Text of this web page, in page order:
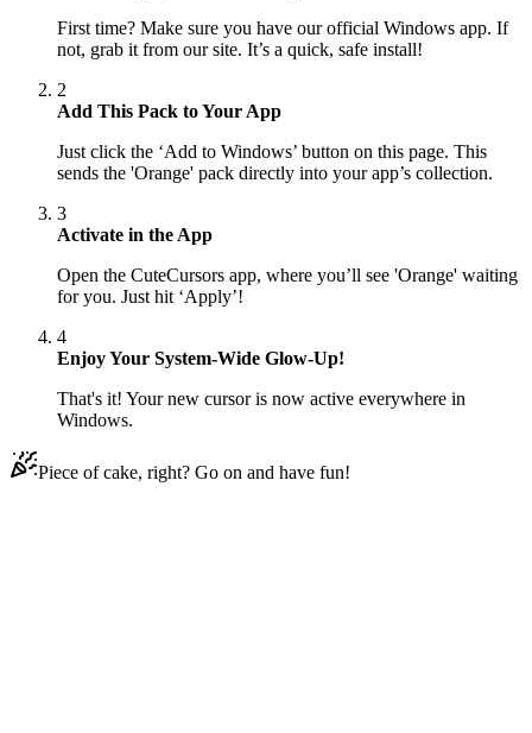
First time? Make sure you have our official Windows app. If
not, grab it from our site. It’s a quick, safe install!
2
Add This Pack to Your App
Just click the ‘Add to Windows’ button on this page. This
sends the 'Orange' pack directly into your app’s collection.
3
Activate in the App
Open the CuteCursors app, where you’ll see 'Orange' waiting
for you. Just hit ‘Apply’!
4
Enjoy Your System-Wide Glow-Up!
That's it! Your new cursor is now active everywhere in
Windows.
Piece of cake, right? Go on and have fun!